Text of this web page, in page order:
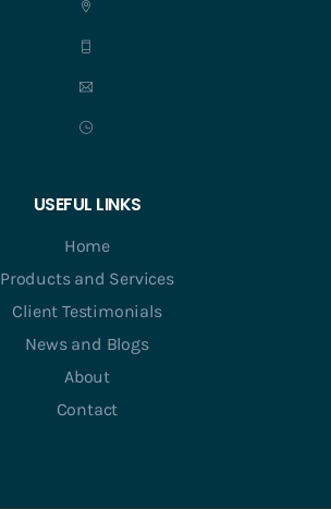
USEFUL LINKS
Home
Products and Services
Client Testimonials
News and Blogs
About
Contact